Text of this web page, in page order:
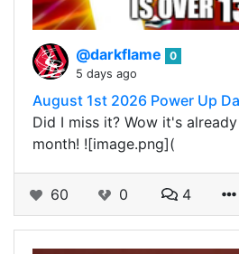
@darkflame
0
5 days ago
August 1st 2026 Power Up
Did I miss it? Wow it's
month! ![image.png](
60 0 4